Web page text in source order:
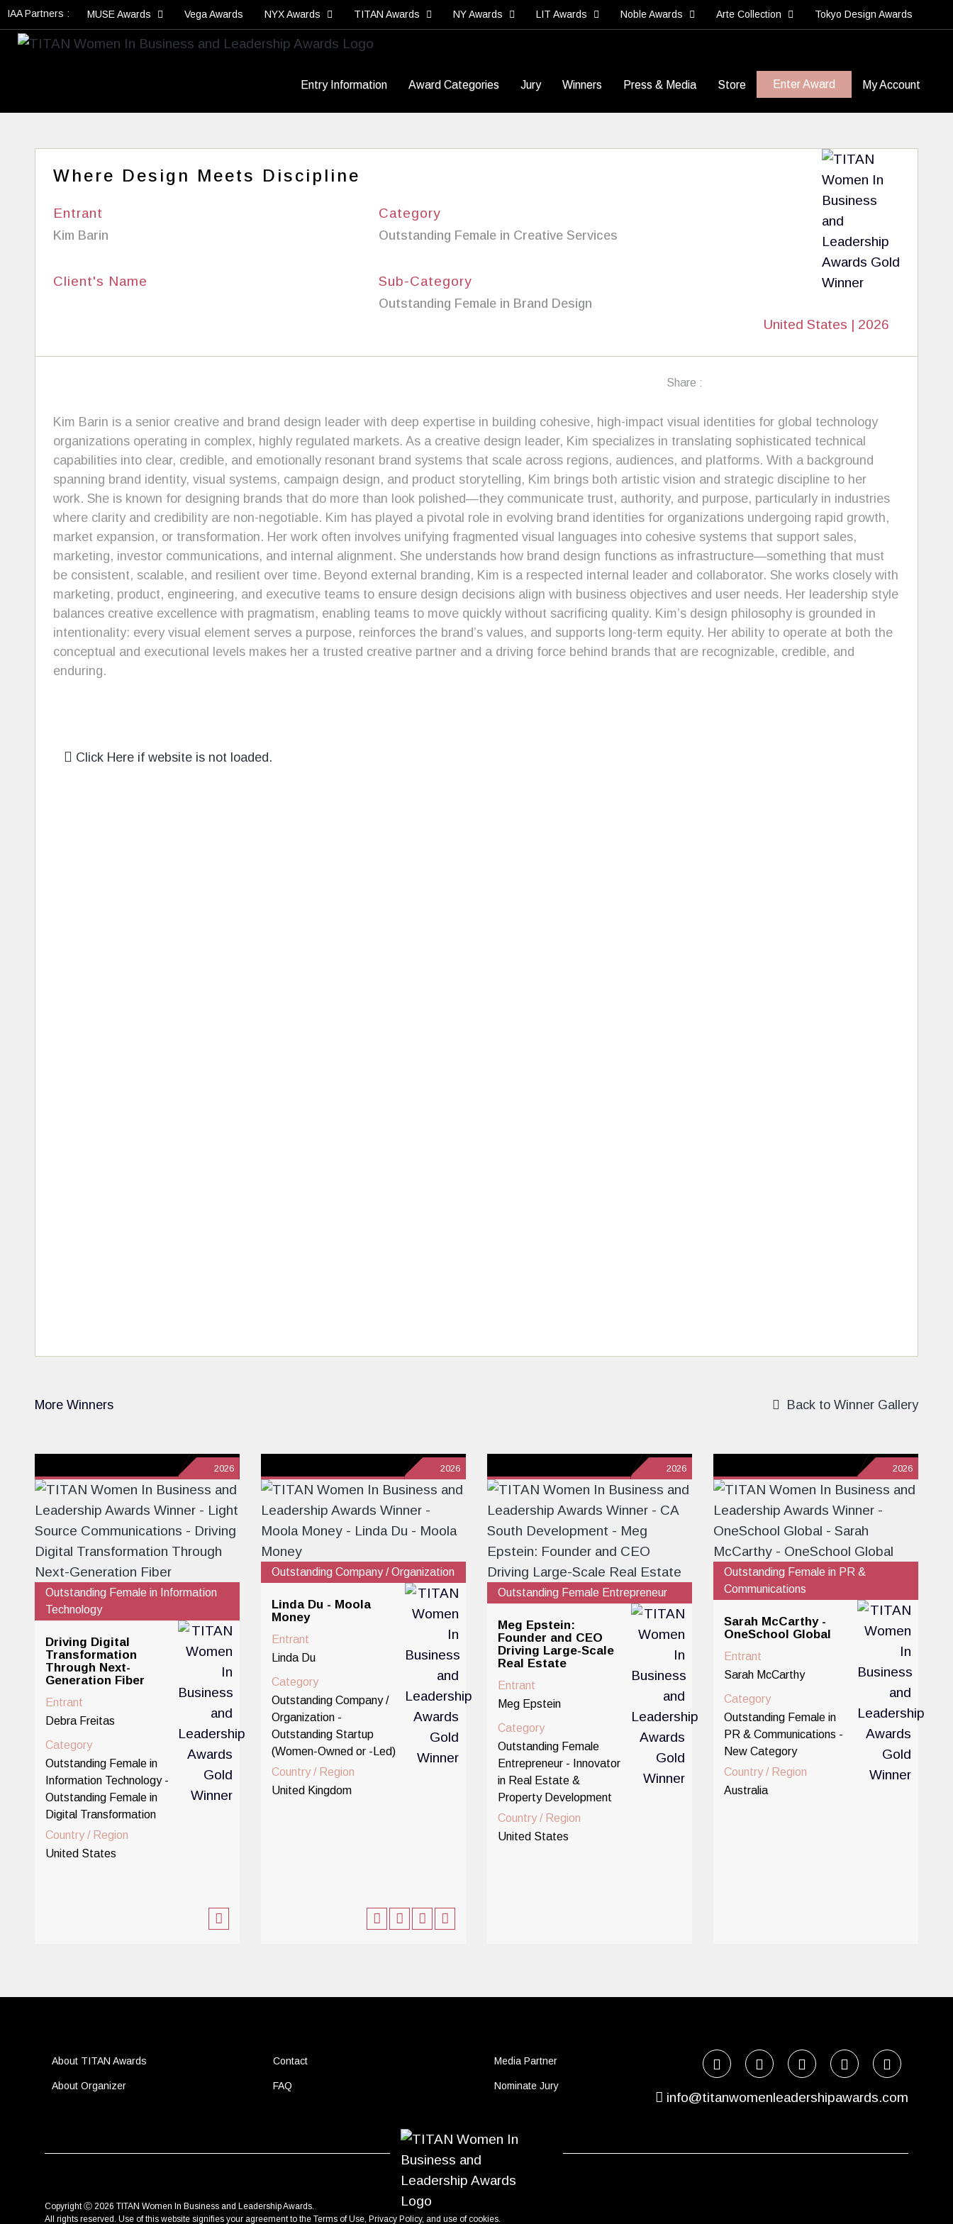
IAA Partners : MUSE Awards Vega Awards NYX Awards TITAN Awards NY Awards LIT Awards Noble Awards Arte Collection Tokyo Design Awards
Entry Information Award Categories Jury Winners Press & Media Store Enter Award My Account
United States | 2026
Where Design Meets Discipline
Entrant
Kim Barin
Category
Outstanding Female in Creative Services
Client's Name Sub-Category
Outstanding Female in Brand Design
Share :
Kim Barin is a senior creative and brand design leader with deep expertise in building cohesive, high-impact visual identities for global technology
organizations operating in complex, highly regulated markets. As a creative design leader, Kim specializes in translating sophisticated technical
capabilities into clear, credible, and emotionally resonant brand systems that scale across regions, audiences, and platforms. With a background
spanning brand identity, visual systems, campaign design, and product storytelling, Kim brings both artistic vision and strategic discipline to her
work. She is known for designing brands that do more than look polished—they communicate trust, authority, and purpose, particularly in industries
where clarity and credibility are non-negotiable. Kim has played a pivotal role in evolving brand identities for organizations undergoing rapid growth,
market expansion, or transformation. Her work often involves unifying fragmented visual languages into cohesive systems that support sales,
marketing, investor communications, and internal alignment. She understands how brand design functions as infrastructure—something that must
be consistent, scalable, and resilient over time. Beyond external branding, Kim is a respected internal leader and collaborator. She works closely with
marketing, product, engineering, and executive teams to ensure design decisions align with business objectives and user needs. Her leadership style
balances creative excellence with pragmatism, enabling teams to move quickly without sacrificing quality. Kim’s design philosophy is grounded in
intentionality: every visual element serves a purpose, reinforces the brand’s values, and supports long-term equity. Her ability to operate at both the
conceptual and executional levels makes her a trusted creative partner and a driving force behind brands that are recognizable, credible, and
enduring.
Click Here if website is not loaded.
More Winners Back to Winner Gallery
2026
Outstanding Female in Information
Technology
Driving Digital
Transformation
Through Next-
Generation Fiber
Entrant
Debra Freitas
Category
Outstanding Female in
Information Technology -
Outstanding Female in
Digital Transformation
Country / Region
United States
2026
Outstanding Company / Organization
Linda Du - Moola
Money
Entrant
Linda Du
Category
Outstanding Company /
Organization -
Outstanding Startup
(Women-Owned or -Led)
Country / Region
United Kingdom
2026
Outstanding Female Entrepreneur
Meg Epstein:
Founder and CEO
Driving Large-Scale
Real Estate
Entrant
Meg Epstein
Category
Outstanding Female
Entrepreneur - Innovator
in Real Estate &
Property Development
Country / Region
United States
2026
Outstanding Female in PR &
Communications
Sarah McCarthy -
OneSchool Global
Entrant
Sarah McCarthy
Category
Outstanding Female in
PR & Communications -
New Category
Country / Region
Australia
About TITAN Awards
About Organizer
Contact
FAQ
Media Partner
Nominate Jury
info@titanwomenleadershipawards.com
Copyright Ⓒ 2026 TITAN Women In Business and Leadership Awards.
All rights reserved. Use of this website signifies your agreement to the Terms of Use, Privacy Policy, and use ofcookies.